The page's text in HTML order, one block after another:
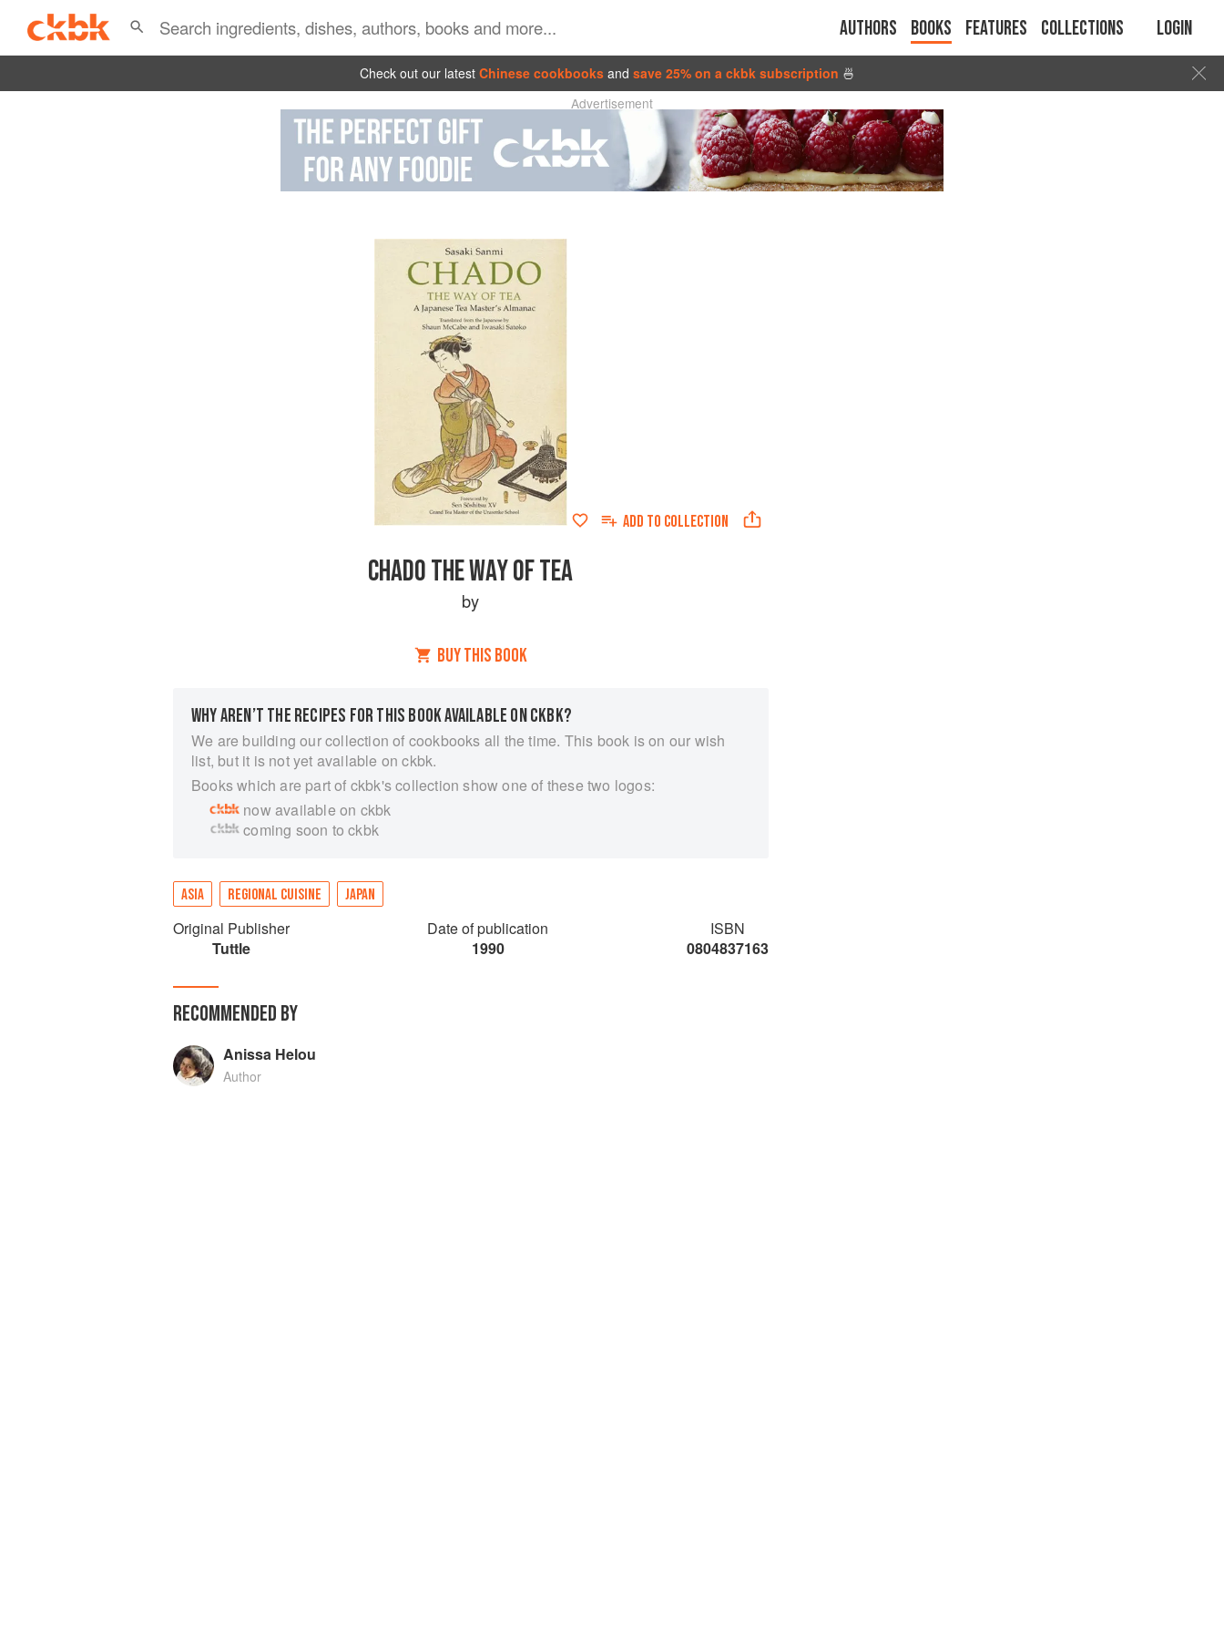
Authors Books Features Collections Login
Check out our latest Chinese cookbooks and save 25% on a ckbk subscription 🍜
Advertisement
ADD TO COLLECTION
CHADO THE WAY OF TEA
by
BUY THIS BOOK
WHY AREN’T THE RECIPES FOR THIS BOOK AVAILABLE ON CKBK?
We are building our collection of cookbooks all the time. This book is on our wish
list, but it is not yet available on ckbk.
Books which are part of ckbk's collection show one of these two logos:
now available on ckbk
coming soon to ckbk
ASIA REGIONAL CUISINE JAPAN
Original Publisher
Tuttle
Date of publication
1990
ISBN
0804837163
RECOMMENDED BY
Anissa Helou
Author